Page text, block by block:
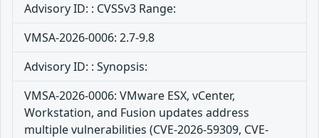
Advisory ID: : CVSSv3 Range:
VMSA-2026-0006: 2.7-9.8
Advisory ID: : Synopsis:
VMSA-2026-0006: VMware ESX, vCenter,
Workstation, and Fusion updates address
multiple vulnerabilities (CVE-2026-59309, CVE-